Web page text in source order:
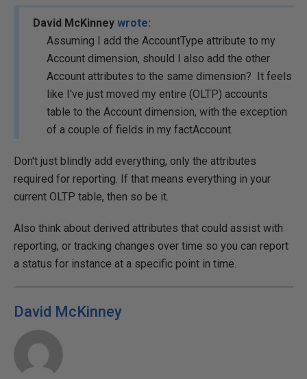
David McKinney wrote:
Assuming I add the AccountType attribute to my
Account dimension, should I also add the other
Account attributes to the same dimension? It feels
like I've just moved my entire (OLTP) accounts
table to the Account dimension, with the exception
of a couple of fields in my factAccount.
Don't just blindly add everything, only the attributes
required for reporting. If that means everything in your
current OLTP table, then so be it.
Also think about derived attributes that could assist with
reporting, or tracking changes over time so you can report
a status for instance at a specific point in time.
David McKinney